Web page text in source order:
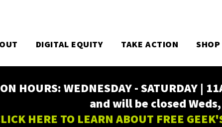
DIGITAL EQUITY TAKE ACTION SHOP
HOURS: WEDNESDAY - SATURDAY
and will be closed
HERE TO LEARN ABOUT FREE